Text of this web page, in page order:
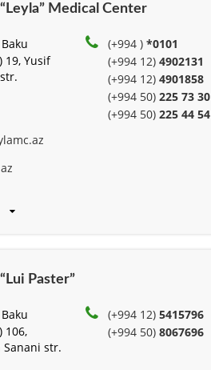
Medical Center
19, Yusif
(+994 )*0101
(+994 12)4902131
(+994 12)4901858
(+994 50)225 73 30
(+994 50)225 44 54
Paster”
106,
Sanani str.
(+994 12)5415796
(+994 50)8067696